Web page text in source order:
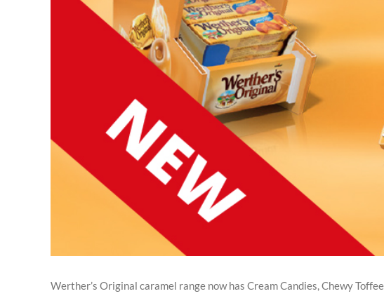
Werther’s Original caramel range now has Cream Candies, Chewy